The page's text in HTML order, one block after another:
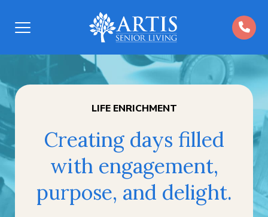
Open
LIFE ENRICHMENT
Creating days filled
with engagement,
purpose, and delight.